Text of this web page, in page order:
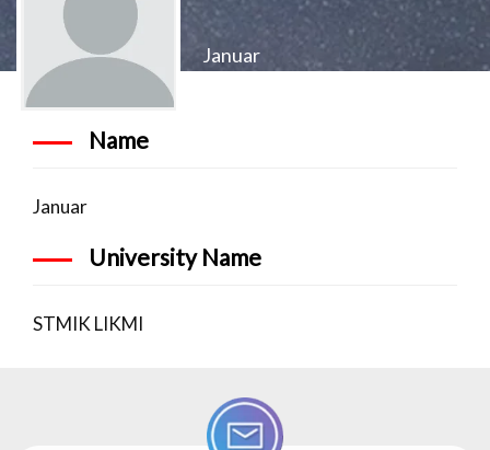
Januar
Name
Januar
University Name
STMIK LIKMI